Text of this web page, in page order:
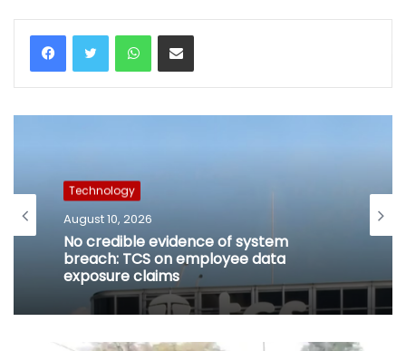
WhatsAppShare via Email
Technology
August 10, 2026
No credible evidence of system
breach: TCS on employee data
exposure claims